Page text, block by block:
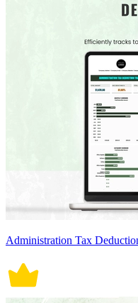
Administration Tax